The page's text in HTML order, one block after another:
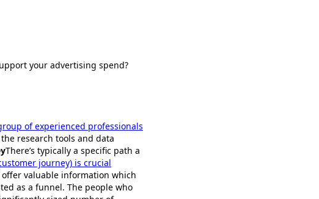
your advertising spend?
of experienced professionals
research tools and data
There’s typically a specific path a
journey) is crucial
valuable information which
as a funnel. The people who